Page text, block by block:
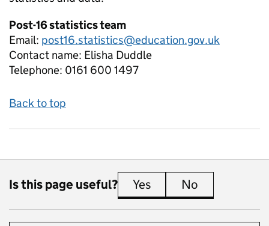
Post-16 statistics team
Email: post16.statistics@education.gov.uk
Contact name: Elisha Duddle
Telephone: 0161 600 1497
Back to top
Is this page useful? Yes this page is useful
No